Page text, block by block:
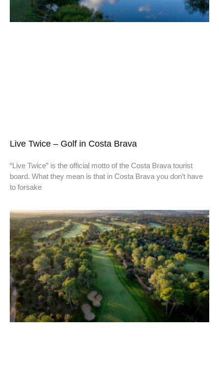
Live Twice – Golf in Costa Brava
“Live Twice” is the official motto of the Costa Brava tourist
board. What they mean is that in Costa Brava you don’t have
to forsake